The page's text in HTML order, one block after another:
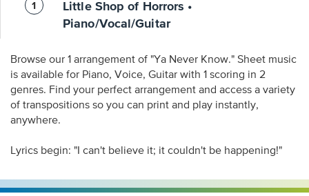
Little Shop of Horrors •
Piano/Vocal/Guitar
Browse our 1 arrangement of "Ya Never Know." Sheet music
is available for Piano, Voice, Guitar with 1 scoring in 2
genres. Find your perfect arrangement and access a variety
of transpositions so you can print and play instantly,
anywhere.
Lyrics begin: "I can't believe it; it couldn't be happening!"